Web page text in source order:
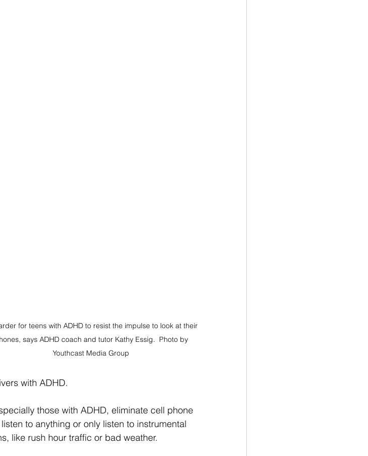
for teens with ADHD to resist the impulse to look at their
says ADHD coach and tutor Kathy Essig.  Photo by
Youthcast Media Group
with ADHD.
those with ADHD, eliminate cell phone
to anything or only listen to instrumental
like rush hour traffic or bad weather.